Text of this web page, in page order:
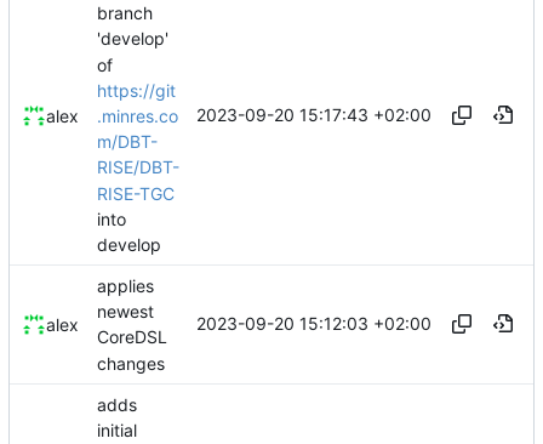
alex
branch
'develop'
of
https://git
.minres.co
m/DBT-
RISE/DBT-
RISE-TGC
into
develop
2023-09-20 15:17:43 +02:00
alex
applies
newest
CoreDSL
changes
2023-09-20 15:12:03 +02:00
adds
initial